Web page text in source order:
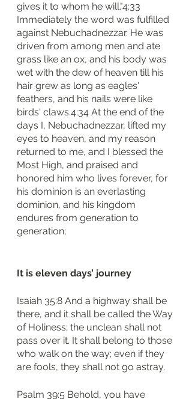
gives it to whom he will."4:33
Immediately the word was fulfilled
against Nebuchadnezzar. He was
driven from among men and ate
grass like an ox, and his body was
wet with the dew of heaven till his
hair grew as long as eagles'
feathers, and his nails were like
birds' claws.4:34 At the end of the
days I, Nebuchadnezzar, lifted my
eyes to heaven, and my reason
returned to me, and I blessed the
Most High, and praised and
honored him who lives forever, for
his dominion is an everlasting
dominion, and his kingdom
endures from generation to
generation;
It is eleven days’ journey
Isaiah 35:8 And a highway shall be
there, and it shall be called the Way
of Holiness; the unclean shall not
pass over it. It shall belong to those
who walk on the way; even if they
are fools, they shall not go astray.
Psalm 39:5 Behold, you have